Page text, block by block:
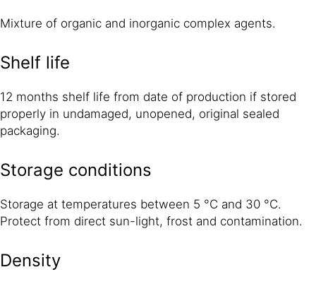
Mixture of organic and inorganic complex agents.
Shelf life
12 months shelf life from date of production if stored
properly in undamaged, unopened, original sealed
packaging.
Storage conditions
Storage at temperatures between 5 °C and 30 °C.
Protect from direct sun-light, frost and contamination.
Density